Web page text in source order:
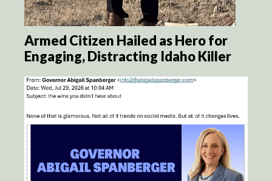
Armed Citizen Hailed as Hero for
Engaging, Distracting Idaho Killer